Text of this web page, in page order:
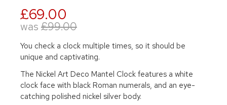
£69.00
was £99.00
You check a clock multiple times, so it should be
unique and captivating.
The Nickel Art Deco Mantel Clock features a white
clock face with black Roman numerals, and an eye-
catching polished nickel silver body.